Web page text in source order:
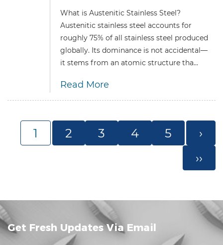
What is Austenitic Stainless Steel?
Austenitic stainless steel accounts for
roughly 75% of all stainless steel produced
globally. Its dominance is not accidental—
it stems from an atomic structure tha...
Read More
1 2 3 4 5
›
››
Get Fresh Updates Via Email